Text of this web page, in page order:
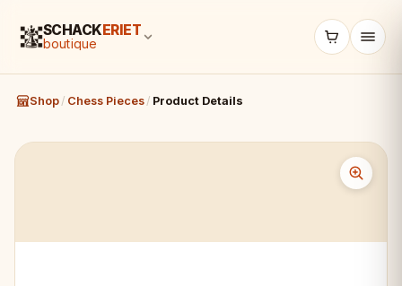
SCHACKERIET
boutique
Shop / Chess Pieces / Product Details